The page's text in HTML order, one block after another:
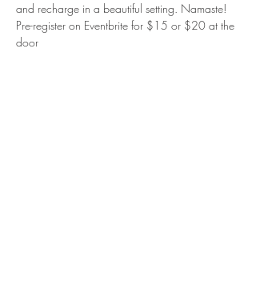
and recharge in a beautiful setting. Namaste!
Pre-register on Eventbrite for $15 or $20 at the
door